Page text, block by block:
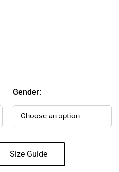
Gender:
Size Guide